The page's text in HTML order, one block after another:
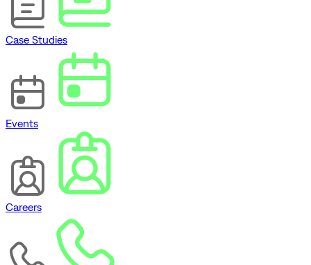
Case Studies
Events
Careers